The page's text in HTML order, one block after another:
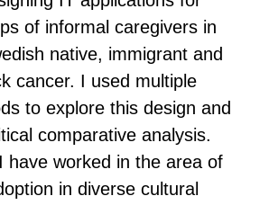
of informal caregivers in
native, immigrant and
cancer. I used multiple
to explore this design and
comparative analysis.
have worked in the area of
in diverse cultural